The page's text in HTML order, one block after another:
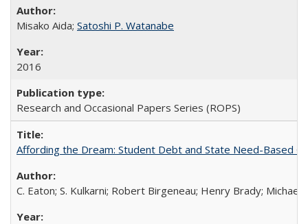
Misako Aida; Satoshi P. Watanabe
2016
Research and Occasional Papers Series (ROPS)
Affording the Dream: Student Debt and State Need-Based
C. Eaton; S. Kulkarni; Robert Birgeneau; Henry Brady; Michael